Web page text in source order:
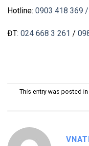
Hotline: 0903 418 369 /
ĐT: 024 668 3 261 /
This entry was posted in